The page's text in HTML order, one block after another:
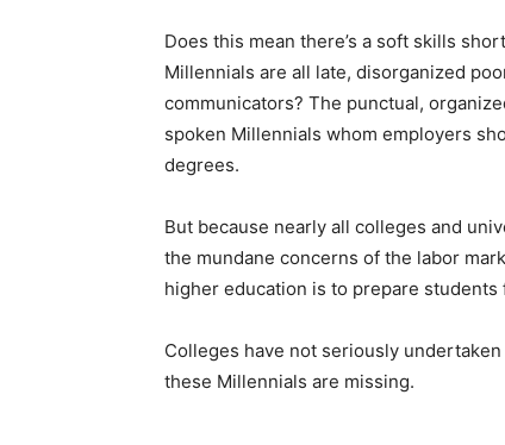
Does this mean there’s a soft skills
Millennials are all late, disorganized
communicators? The punctual,
spoken Millennials whom employers
degrees.
But because nearly all colleges and
the mundane concerns of the labor
higher education is to prepare
Colleges have not seriously
these Millennials are missing.